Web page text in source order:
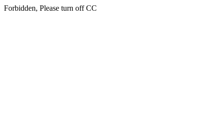
Forbidden, Please turn off CC